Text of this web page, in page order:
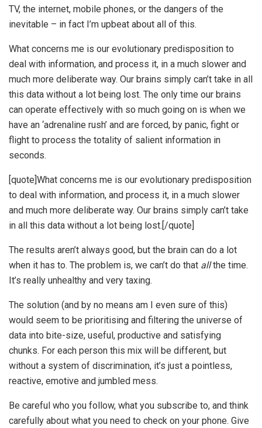
TV, the internet, mobile phones, or the dangers of the
inevitable – in fact I’m upbeat about all of this.
What concerns me is our evolutionary predisposition to
deal with information, and process it, in a much slower and
much more deliberate way. Our brains simply can’t take in all
this data without a lot being lost. The only time our brains
can operate effectively with so much going on is when we
have an ‘adrenaline rush’ and are forced, by panic, fight or
flight to process the totality of salient information in
seconds.
[quote]What concerns me is our evolutionary predisposition
to deal with information, and process it, in a much slower
and much more deliberate way. Our brains simply can’t take
in all this data without a lot being lost.[/quote]
The results aren’t always good, but the brain can do a lot
when it has to. The problem is, we can’t do that allthe time.
It’s really unhealthy and very taxing.
The solution (and by no means am I even sure of this)
would seem to be prioritising and filtering the universe of
data into bite-size, useful, productive and satisfying
chunks. For each person this mix will be different, but
without a system of discrimination, it’s just a pointless,
reactive, emotive and jumbled mess.
Be careful who you follow, what you subscribe to, and think
carefully about what you need to check on your phone. Give